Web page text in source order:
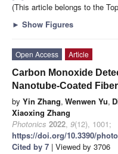
(This article belongs to the
► Show Figures
Open Access
Article
Carbon Monoxide
Nanotube-Coated
by Yin Zhang, Wenwen Yu,
Xiaoxing Zhang
Photonics 2022, 9(12), 1001;
https://doi.org/10.3390/
Cited by 7 | Viewed by 3706